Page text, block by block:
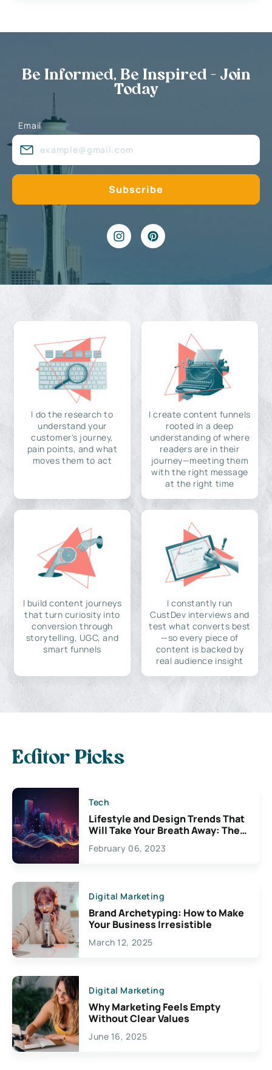
Be Informed, Be Inspired - Join
Today
Email
I do the research to
understand your
customer's journey,
pain points, and what
moves them to act
I create content funnels
rooted in a deep
understanding of where
readers are in their
journey—meeting them
with the right message
at the right time
I build content journeys
that turn curiosity into
conversion through
storytelling, UGC, and
smart funnels
I constantly run
CustDev interviews and
test what converts best
—so every piece of
content is backed by
real audience insight
Editor Picks
Tech
Lifestyle and Design Trends That
Will Take Your Breath Away: The
Exciting Possibilities For
Creativity
February 06, 2023
Digital Marketing
Brand Archetyping: How to Make
Your Business Irresistible
March 12, 2025
Digital Marketing
Why Marketing Feels Empty
Without Clear Values
June 16, 2025